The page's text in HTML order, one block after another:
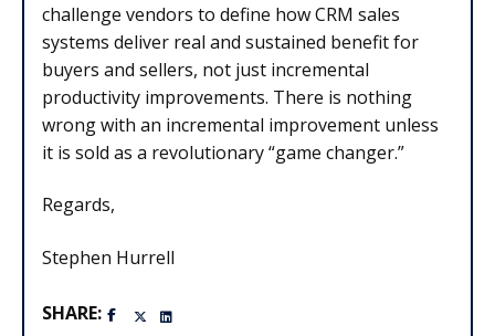
challenge vendors to define how CRM sales
systems deliver real and sustained benefit for
buyers and sellers, not just incremental
productivity improvements. There is nothing
wrong with an incremental improvement unless
it is sold as a revolutionary “game changer.”
Regards,
Stephen Hurrell
SHARE: